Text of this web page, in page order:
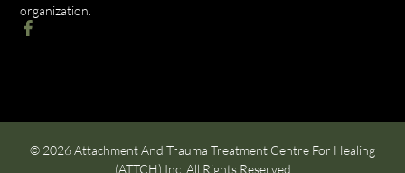
organization.
© 2026 Attachment And Trauma Treatment Centre For Healing
(ATTCH) Inc. All Rights Reserved